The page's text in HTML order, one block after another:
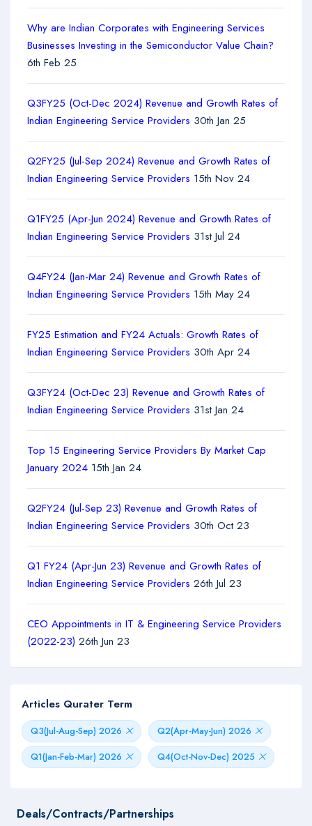
Why are Indian Corporates with Engineering Services
Businesses Investing in the Semiconductor Value Chain?
6th Feb 25
Q3FY25 (Oct-Dec 2024) Revenue and Growth Rates of
Indian Engineering Service Providers 30th Jan 25
Q2FY25 (Jul-Sep 2024) Revenue and Growth Rates of
Indian Engineering Service Providers 15th Nov 24
Q1FY25 (Apr-Jun 2024) Revenue and Growth Rates of
Indian Engineering Service Providers 31st Jul 24
Q4FY24 (Jan-Mar 24) Revenue and Growth Rates of
Indian Engineering Service Providers 15th May 24
FY25 Estimation and FY24 Actuals: Growth Rates of
Indian Engineering Service Providers 30th Apr 24
Q3FY24 (Oct-Dec 23) Revenue and Growth Rates of
Indian Engineering Service Providers 31st Jan 24
Top 15 Engineering Service Providers By Market Cap
January 2024 15th Jan 24
Q2FY24 (Jul-Sep 23) Revenue and Growth Rates of
Indian Engineering Service Providers 30th Oct 23
Q1 FY24 (Apr-Jun 23) Revenue and Growth Rates of
Indian Engineering Service Providers 26th Jul 23
CEO Appointments in IT & Engineering Service Providers
(2022-23) 26th Jun 23
Articles Qurater Term
Q3(Jul-Aug-Sep) 2026
Q2(Apr-May-Jun) 2026
Q1(Jan-Feb-Mar) 2026
Q4(Oct-Nov-Dec) 2025
Deals/Contracts/Partnerships